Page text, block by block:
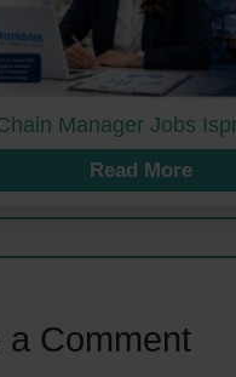
Manager Jobs
Read More
a Comment